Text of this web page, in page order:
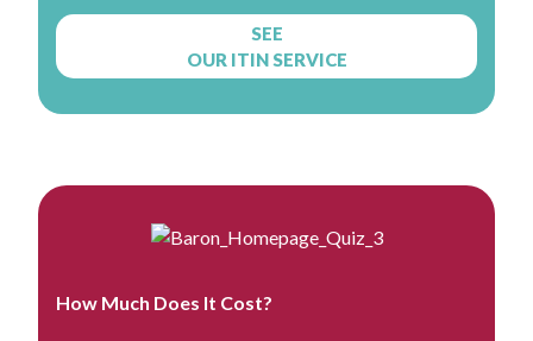
SEE
OUR ITIN SERVICE
How Much Does It Cost?